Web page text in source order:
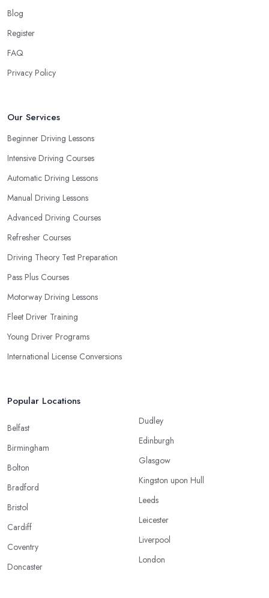
Blog
Register
FAQ
Privacy Policy
Our Services
Beginner Driving Lessons
Intensive Driving Courses
Automatic Driving Lessons
Manual Driving Lessons
Advanced Driving Courses
Refresher Courses
Driving Theory Test Preparation
Pass Plus Courses
Motorway Driving Lessons
Fleet Driver Training
Young Driver Programs
International License Conversions
Popular Locations
Belfast
Birmingham
Bolton
Bradford
Bristol
Cardiff
Coventry
Doncaster
Dudley
Edinburgh
Glasgow
Kingston upon Hull
Leeds
Leicester
Liverpool
London